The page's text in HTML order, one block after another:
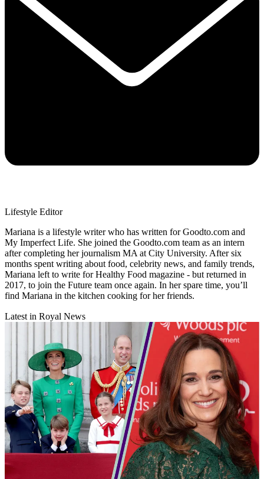
Lifestyle Editor
Mariana is a lifestyle writer who has written for Goodto.com and
My Imperfect Life. She joined the Goodto.com team as an intern
after completing her journalism MA at City University. After six
months spent writing about food, celebrity news, and family trends,
Mariana left to write for Healthy Food magazine - but returned in
2017, to join the Future team once again. In her spare time, you’ll
find Mariana in the kitchen cooking for her friends.
Latest in Royal News